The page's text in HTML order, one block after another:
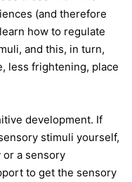
(and therefore
how to regulate
and this, in turn,
less frightening, place
development. If
stimuli yourself,
or a sensory
to get the sensory